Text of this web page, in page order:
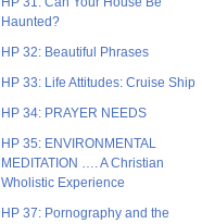
Haunted?
HP 32: Beautiful Phrases
HP 33: Life Attitudes: Cruise Ship
HP 34: PRAYER NEEDS
HP 35: ENVIRONMENTAL
MEDITATION …. A Christian
Wholistic Experience
HP 37: Pornography and the